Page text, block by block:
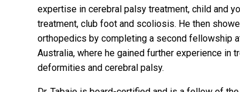
expertise in cerebral palsy treatment, child and
treatment, club foot and scoliosis. He then
orthopedics by completing a second fellowship
Australia, where he gained further experience in
deformities and cerebral palsy.